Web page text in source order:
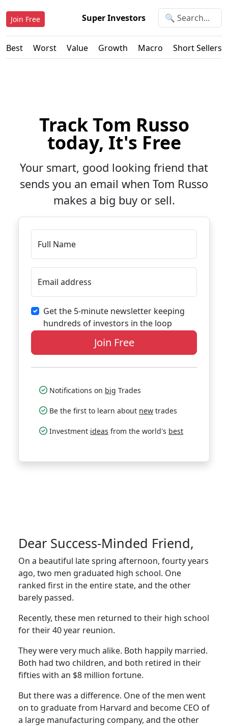
Join Free Super Investors
Best Worst Value Growth Macro Short Sellers
Track Tom Russo
today, It's Free
Your smart, good looking friend that
sends you an email when Tom Russo
makes a big buy or sell.
Full Name
Email address
Get the 5-minute newsletter keeping
hundreds of investors in the loop
Join Free
Notifications on big Trades
Be the first to learn about new trades
Investment ideas from the world's best
Dear Success-Minded Friend,
On a beautiful late spring afternoon, fourty years
ago, two men graduated high school. One
ranked first in the entire state, and the other
barely passed.
Recently, these men returned to their high school
for their 40 year reunion.
They were very much alike. Both happily married.
Both had two children, and both retired in their
fifties with an $8 million fortune.
But there was a difference. One of the men went
on to graduate from Harvard and become CEO of
a large manufacturing company, and the other